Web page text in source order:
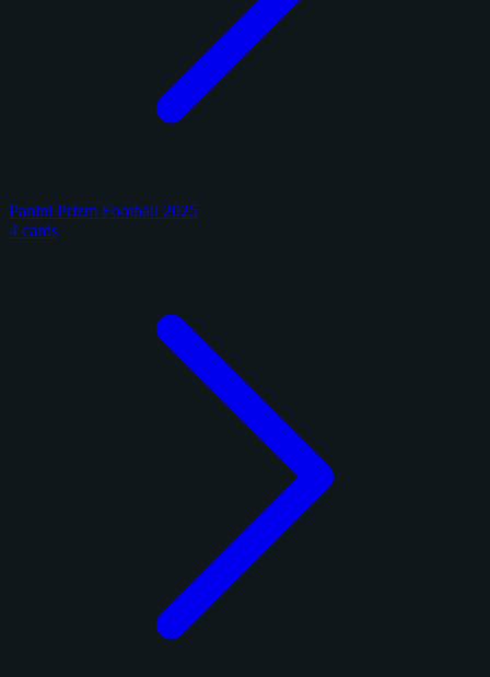
Panini Prizm Football 2025
4 cards